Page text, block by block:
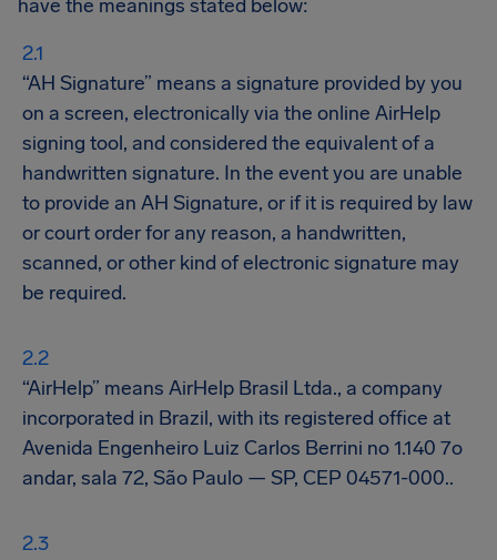
have the meanings stated below:
“AH Signature” means a signature provided by you
on a screen, electronically via the online AirHelp
signing tool, and considered the equivalent of a
handwritten signature. In the event you are unable
to provide an AH Signature, or if it is required by law
or court order for any reason, a handwritten,
scanned, or other kind of electronic signature may
be required.
“AirHelp” means AirHelp Brasil Ltda., a company
incorporated in Brazil, with its registered office at
Avenida Engenheiro Luiz Carlos Berrini no 1.140 7o
andar, sala 72, São Paulo — SP, CEP 04571-000..